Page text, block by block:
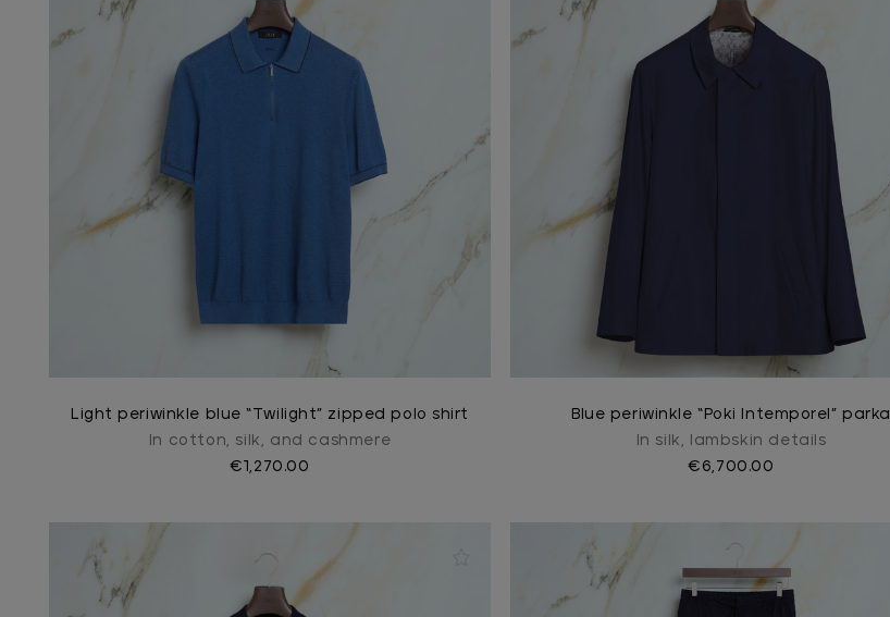
Light periwinkle blue “Twilight” zipped polo shirt
In cotton, silk, and cashmere
€1,270.00
Blue periwinkle “Poki Intemporel” parka
In silk, lambskin details
€6,700.00